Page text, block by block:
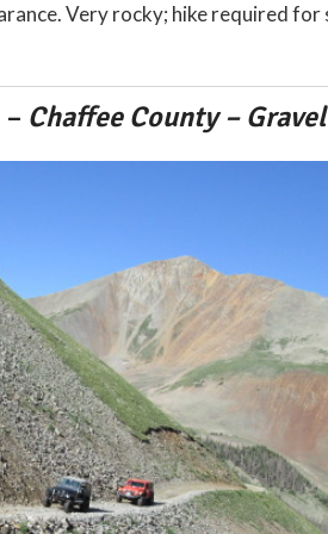
Very rocky; hike required for
– Chaffee County – Gravel